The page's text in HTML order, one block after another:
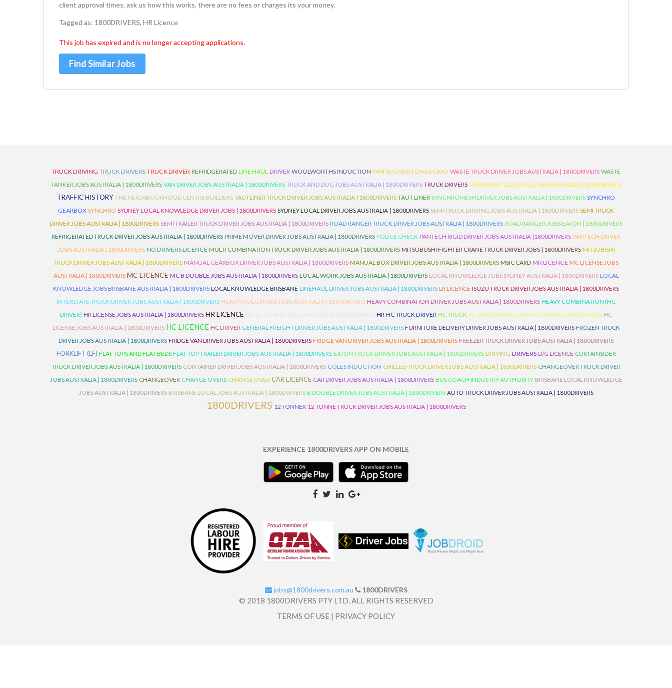
client approval times, ask us how this works, there are no fees or charges its your money.
Tagged as: 1800DRIVERS, HR Licence
This job has expired and is no longer accepting applications.
Find Similar Jobs
TRUCK DRIVING TRUCK DRIVERS TRUCK DRIVER REFRIDGERATED LINE HAUL DRIVER WOOLWORTHS INDUCTION WHITE/GREEN OH&S CARD WASTE TRUCK DRIVER JOBS AUSTRALIA | 1800DRIVERS WASTE
TANKER JOBS AUSTRALIA | 1800DRIVERS VAN DRIVER JOBS AUSTRALIA | 1800DRIVERS TRUCK AND DOG JOBS AUSTRALIA | 1800DRIVERS TRUCK DRIVERS TRANSPORT LOGISTICS JOBS AUSTRALIA | 1800DRIVERS
TRAFFIC HISTORY THE NEIGHBOURHOOD CENTRE BUILDERS TAUTLINER TRUCK DRIVER JOBS AUSTRALIA | 1800DRIVERS TAUT LINER SYNCHROMESH DRIVER JOBS AUSTRALIA | 1800DRIVERS SYNCHRO
GEARBOX SYNCHRO SYDNEY LOCAL KNOWLEDGE DRIVER JOBS | 1800DRIVERS SYDNEY LOCAL DRIVER JOBS AUSTRALIA | 1800DRIVERS SEMI TRUCK DRIVING JOBS AUSTRALIA | 1800DRIVERS SEMI TRUCK
DRIVER JOBS AUSTRALIA | 1800DRIVERS SEMI TRAILER TRUCK DRIVER JOBS AUSTRALIA | 1800DRIVERS ROAD RANGER TRUCK DRIVER JOBS AUSTRALIA | 1800DRIVERS ROAD RANGER JOBS EATON | 1800DRIVERS
REFRIGERATED TRUCK DRIVER JOBS AUSTRALIA | 1800DRIVERS PRIME MOVER DRIVER JOBS AUSTRALIA | 1800DRIVERS POLICE CHECK PANTECH RIGID DRIVER JOBS AUSTRALIA |1800DRIVERS PANTECH DRIVER
JOBS AUSTRALIA | 1800DRIVERS NO DRIVERS LICENCE MULTI COMBINATION TRUCK DRIVER JOBS AUSTRALIA | 1800DRIVERS MITSUBUSHI FIGHTER CRANE TRUCK DRIVER JOBS | 1800DRIVERS MITSUBISHI
TRUCK DRIVER JOBS AUSTRALIA | 1800DRIVERS MANUAL GEARBOX DRIVER JOBS AUSTRALIA | 1800DRIVERS MANUAL BOX DRIVER JOBS AUSTRALIA | 1800DRIVERS MSIC CARD MR LICENCE MC LICENSE JOBS
AUSTRALIA | 1800DRIVERS MC LICENCE MC B DOUBLE JOBS AUSTRALIA | 1800DRIVERS LOCAL WORK JOBS AUSTRALIA | 1800DRIVERS LOCAL KNOWLEDGE JOBS SYDNEY AUSTRALIA | 1800DRIVERS LOCAL
KNOWLEDGE JOBS BRISBANE AUSTRALIA | 1800DRIVERS LOCAL KNOWLEDGE BRISBANE LINEHAUL DRIVER JOBS AUSTRALIA | 1800DRIVERS LR LICENCE ISUZU TRUCK DRIVER JOBS AUSTRALIA | 1800DRIVERS
INTERSTATE TRUCK DRIVER JOBS AUSTRALIA | 1800DRIVERS HEAVY RIGID DRIVER JOBS AUSTRALIA | 1800DRIVERS HEAVY COMBINATION DRIVER JOBS AUSTRALIA | 1800DRIVERS HEAVY COMBINATION (HC
DRIVER) HR LICENSE JOBS AUSTRALIA | 1800DRIVERS HR LICENCE HR 12 TONNER JOBS AUSTRALIA | 1800DRIVERS HR HC TRUCK DRIVER HC TRUCK HC SEMI DRIVER JOBS AUSTRALIA | 1800DRIVERS HC
LICENSE JOBS AUSTRALIA | 1800DRIVERS HC LICENCE HC DRIVER GENERAL FREIGHT DRIVER JOBS AUSTRALIA | 1800DRIVERS FURNITURE DELIVERY DRIVER JOBS AUSTRALIA | 1800DRIVERS FROZEN TRUCK
DRIVER JOBS AUSTRALIA | 1800DRIVERS FRIDGE VAN DRIVER JOBS AUSTRALIA | 1800DRIVERS FRIDGE VAN DRIVER JOBS AUSTRALIA | 1800DRIVERS FREEZER TRUCK DRIVER JOBS AUSTRALIA | 1800DRIVERS
FORKLIFT (LF) FLAT TOPS AND FLAT BEDS FLAT TOP TRAILER DRIVER JOBS AUSTRALIA | 1800DRIVERS EATON TRUCK DRIVER JOBS AUSTRALIA | 1800DRIVERS DRIVING DRIVERS D/G LICENCE CURTAINSIDER
TRUCK DRIVER JOBS AUSTRALIA | 1800DRIVERS CONTAINER DRIVER JOBS AUSTRALIA | 1800DRIVERS COLES INDUCTION CHILLED TRUCK DRIVER JOBS AUSTRALIA | 1800DRIVERS CHANGEOVER TRUCK DRIVER
JOBS AUSTRALIA | 1800DRIVERS CHANGEOVER CHANGE OVERS CHANGE OVER CAR LICENCE CAR DRIVER JOBS AUSTRALIA | 1800DRIVERS BUS COACH INDUSTRY AUTHORITY BRISBANE LOCAL KNOWLEDGE
JOBS AUSTRALIA | 1800DRIVERS BRISBANE LOCAL JOBS AUSTRALIA | 1800DRIVERS B DOUBLE DRIVER JOBS AUSTRALIA | 1800DRIVERS AUTO TRUCK DRIVER JOBS AUSTRALIA | 1800DRIVERS
1800DRIVERS 12 TONNER 12 TONNE TRUCK DRIVER JOBS AUSTRALIA | 1800DRIVERS
EXPERIENCE 1800DRIVERS APP ON MOBILE
jobs@1800drivers.com.au 1800DRIVERS
© 2018 1800DRIVERS PTY LTD. ALL RIGHTS RESERVED
TERMS OF USE | PRIVACY POLICY